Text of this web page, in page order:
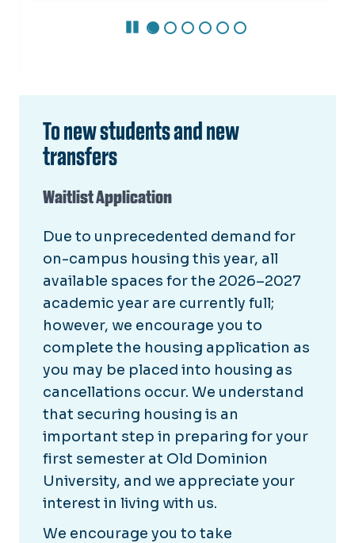
Pause Carousel
To new students and new
transfers
Waitlist Application
Due to unprecedented demand for
on-campus housing this year, all
available spaces for the 2026–2027
academic year are currently full;
however, we encourage you to
complete the housing application as
you may be placed into housing as
cancellations occur. We understand
that securing housing is an
important step in preparing for your
first semester at Old Dominion
University, and we appreciate your
interest in living with us.
We encourage you to take